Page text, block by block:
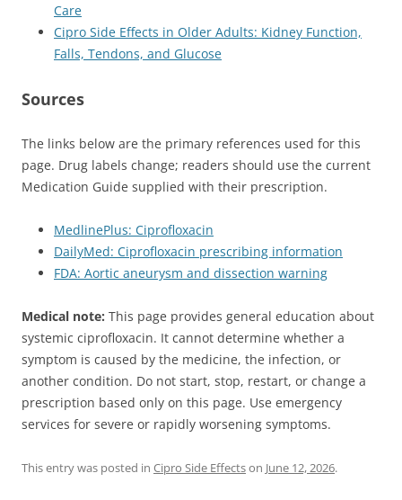
Care
Cipro Side Effects in Older Adults: Kidney Function,
Falls, Tendons, and Glucose
Sources
The links below are the primary references used for this
page. Drug labels change; readers should use the current
Medication Guide supplied with their prescription.
MedlinePlus: Ciprofloxacin
DailyMed: Ciprofloxacin prescribing information
FDA: Aortic aneurysm and dissection warning
Medical note: This page provides general education about
systemic ciprofloxacin. It cannot determine whether a
symptom is caused by the medicine, the infection, or
another condition. Do not start, stop, restart, or change a
prescription based only on this page. Use emergency
services for severe or rapidly worsening symptoms.
This entry was posted in Cipro Side Effectson June 12, 2026.